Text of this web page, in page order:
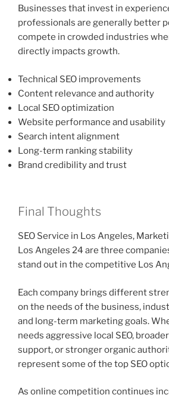
Businesses that invest in
professionals are generally better
compete in crowded industries
directly impacts growth.
Technical SEO improvements
Content relevance and authority
Local SEO optimization
Website performance and usability
Search intent alignment
Long-term ranking stability
Brand credibility and trust
Final Thoughts
SEO Service in Los Angeles,
Los Angeles 24 are three
stand out in the competitive Los
Each company brings different
on the needs of the business,
and long-term marketing goals.
needs aggressive local SEO,
support, or stronger organic
represent some of the top SEO
As online competition continues